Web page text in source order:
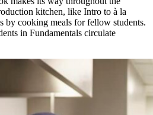
kitchen, like Intro to à la
by cooking meals for fellow students.
in Fundamentals circulate